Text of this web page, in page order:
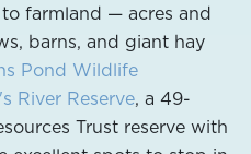
farmland — acres and
barns, and giant hay
Pond Wildlife
River Reserve, a 49-
Trust reserve with